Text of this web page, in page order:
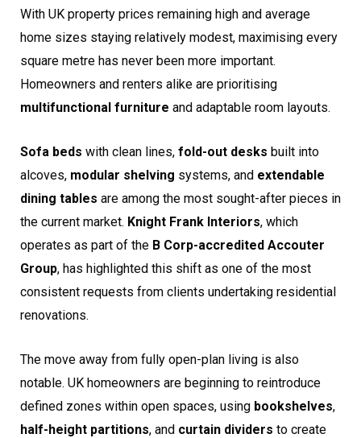
With UK property prices remaining high and average
home sizes staying relatively modest, maximising every
square metre has never been more important.
Homeowners and renters alike are prioritising
multifunctional furniture and adaptable room layouts.
Sofa beds with clean lines, fold-out desks built into
alcoves, modular shelving systems, and extendable
dining tables are among the most sought-after pieces in
the current market. Knight Frank Interiors, which
operates as part of the B Corp-accredited Accouter
Group, has highlighted this shift as one of the most
consistent requests from clients undertaking residential
renovations.
The move away from fully open-plan living is also
notable. UK homeowners are beginning to reintroduce
defined zones within open spaces, using bookshelves,
half-height partitions, and curtain dividers to create